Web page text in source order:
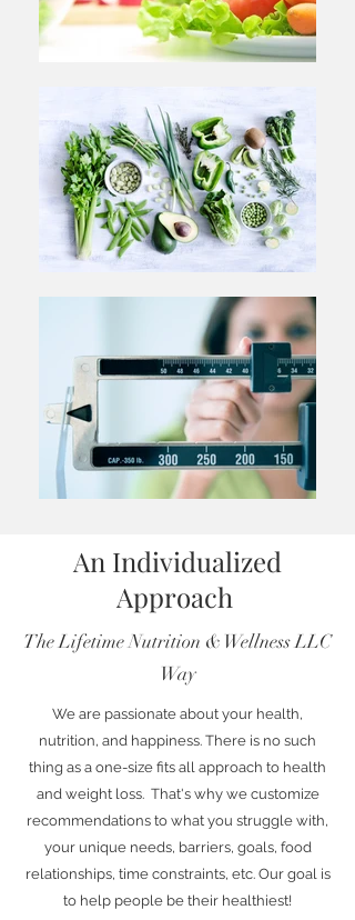
An Individualized
Approach
The Lifetime Nutrition & Wellness LLC
Way
We are passionate about your health,
nutrition, and happiness. There is no such
thing as a one-size fits all approach to health
and weight loss. That's why we customize
recommendations to what you struggle with,
your unique needs, barriers, goals, food
relationships, time constraints, etc. Our goal is
to help people be their healthiest!